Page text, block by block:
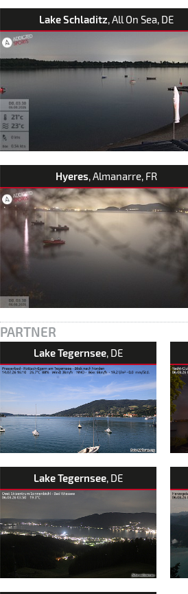
Lake Schladitz, All On Sea, DE
Hyeres, Almanarre, FR
PARTNER
Lake Tegernsee, DE
Lake Tegernsee, DE